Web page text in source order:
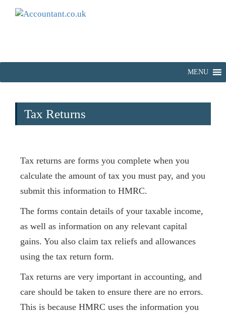
MENU
Tax Returns
Tax returns are forms you complete when you
calculate the amount of tax you must pay, and you
submit this information to HMRC.
The forms contain details of your taxable income,
as well as information on any relevant capital
gains. You also claim tax reliefs and allowances
using the tax return form.
Tax returns are very important in accounting, and
care should be taken to ensure there are no errors.
This is because HMRC uses the information you